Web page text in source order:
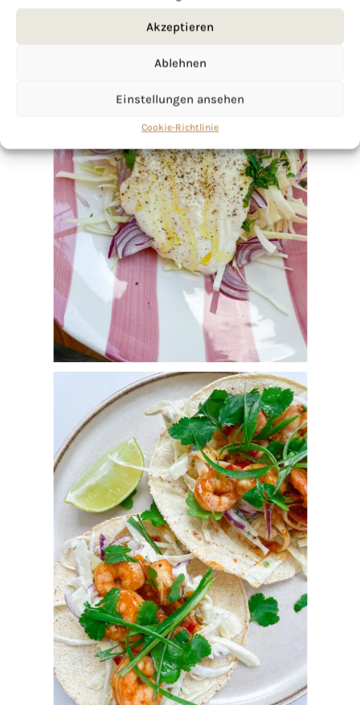
Akzeptieren
Ablehnen
Einstellungen ansehen
Cookie-Richtlinie